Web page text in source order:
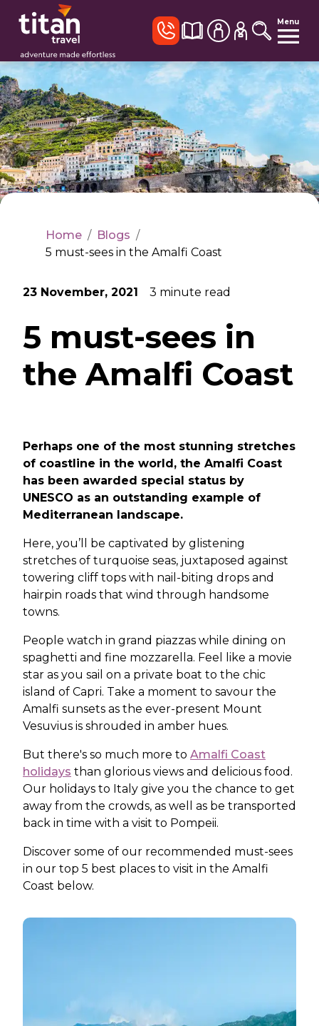
Menu
Home / Blogs /
5 must-sees in the Amalfi Coast
23 November, 2021 3 minute read
5 must-sees in
the Amalfi Coast
Perhaps one of the most stunning stretches
of coastline in the world, the Amalfi Coast
has been awarded special status by
UNESCO as an outstanding example of
Mediterranean landscape.
Here, you’ll be captivated by glistening
stretches of turquoise seas, juxtaposed against
towering cliff tops with nail-biting drops and
hairpin roads that wind through handsome
towns.
People watch in grand piazzas while dining on
spaghetti and fine mozzarella. Feel like a movie
star as you sail on a private boat to the chic
island of Capri. Take a moment to savour the
Amalfi sunsets as the ever-present Mount
Vesuvius is shrouded in amber hues.
But there's so much more to Amalfi Coast
holidays than glorious views and delicious food.
Our holidays to Italy give you the chance to get
away from the crowds, as well as be transported
back in time with a visit to Pompeii.
Discover some of our recommended must-sees
in our top 5 best places to visit in the Amalfi
Coast below.